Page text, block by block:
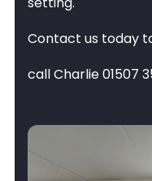
Contact us today
call Charlie 01507